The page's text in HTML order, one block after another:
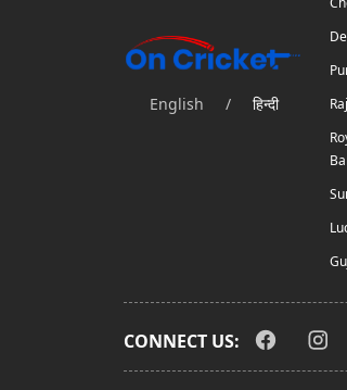
English / हिन्दी
CONNECT US: